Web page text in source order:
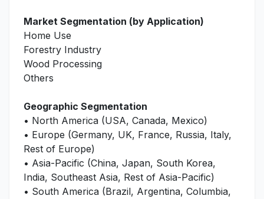
Market Segmentation (by Application)
Home Use
Forestry Industry
Wood Processing
Others
Geographic Segmentation
• North America (USA, Canada, Mexico)
• Europe (Germany, UK, France, Russia, Italy,
Rest of Europe)
• Asia-Pacific (China, Japan, South Korea,
India, Southeast Asia, Rest of Asia-Pacific)
• South America (Brazil, Argentina, Columbia,